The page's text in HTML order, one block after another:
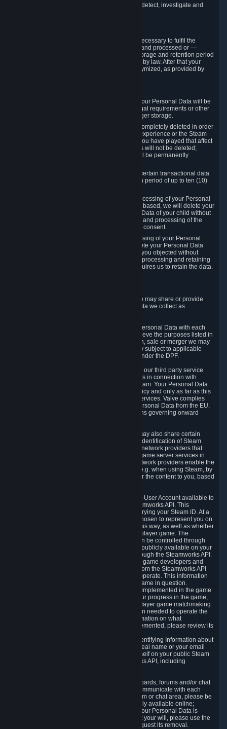
compromise the mechanism through which we detect, investigate and
We will only store your information as long as necessary to fulfil the
purposes for which the information is collected and processed or —
where the applicable law provides for longer storage and retention period
— for the storage and retention period required by law. After that your
Personal Data will be deleted, blocked or anonymized, as provided by
If you terminate your Steam User Account, your Personal Data will be
marked for deletion except to the degree legal requirements or other
prevailing legitimate purposes dictate a longer storage.
In certain cases, Personal Data cannot be completely deleted in order
to ensure the consistency of the gameplay experience or the Steam
Community Market. For instance, matches you have played that affect
other players' matchmaking data and scores will not be deleted;
rather, your connection to these matches will be permanently
Please note that Valve is required to retain certain transactional data
under statutory commercial and tax law for a period of up to ten (10)
If you withdraw your consent on which a processing of your Personal
Data or of the Personal Data of your child is based, we will delete your
Personal Data or respectively the Personal Data of your child without
undue delay to the extent that the collection and processing of the
Personal Data was based on the withdrawn consent.
If you exercise a right to object to the processing of your Personal
Data, we will review your objection and delete your Personal Data
that we processed for the purpose to which you objected without
undue delay, unless another legal basis for processing and retaining
this data exists or unless applicable law requires us to retain the data.
Valve does not sell Personal Data. However, we may share or provide
access to each of the categories of Personal Data we collect as
5.1 Valve and its subsidiaries may share your Personal Data with each
other and use it to the degree necessary to achieve the purposes listed in
section 2 above. In the event of a reorganization, sale or merger we may
transfer Personal Data to the relevant third party subject to applicable
laws, the Principles and liability requirements under the DPF.
5.2 We may also share your Personal Data with our third party service
providers that provide customer support services in connection with
goods, Content and Services distributed via Steam. Your Personal Data
will be used in accordance with this Privacy Policy and only as far as this
is necessary for performing customer support services. Valve complies
with the Principles for all onward transfers of Personal Data from the EU,
Switzerland, and the UK, including the provisions governing onward
5.3 In accordance with internet standards, we may also share certain
information (including your IP address and the identification of Steam
content you wish to access) with our third party network providers that
provide content delivery network services and game server services in
connection with Steam. Our content delivery network providers enable the
delivery of digital content you have requested, e.g. when using Steam, by
using a system of distributed servers that deliver the content to you, based
5.4 We make certain data related to your Steam User Account available to
other players and our partners through the Steamworks API. This
information can be accessed by anyone by querying your Steam ID. At a
minimum, the public persona name you have chosen to represent you on
Steam and your Avatar picture are accessible this way, as well as whether
you have received a ban for cheating in a multiplayer game. The
accessibility of any additional info about you can be controlled through
your Steam Community user profile page; data publicly available on your
profile page can be accessed automatically through the Steamworks API.
In addition to the publicly available information, game developers and
publishers have access to certain information from the Steamworks API
directly relating to the users of the games they operate. This information
includes as a minimum your ownership of the game in question.
Depending on which Steamworks services are implemented in the game
it may also include leaderboard information, your progress in the game,
achievements you have completed, your multiplayer game matchmaking
information, in-game items and other information needed to operate the
game and provide support for it. For more information on what
Steamworks services a specific game has implemented, please review its
While we do not knowingly share Personally Identifying Information about
you through the Steamworks API such as your real name or your email
address, any information you share about yourself on your public Steam
Profile can be accessed through the Steamworks API, including
5.5 The Steam community includes message boards, forums and/or chat
areas, where users can exchange ideas and communicate with each
other. When posting a message to a board, forum or chat area, please be
aware that the information is being made publicly available online;
therefore, you are doing so at your own risk. If your Personal Data is
posted on one of our community forums against your will, please use the
reporting function and the Steam help site to request its removal.